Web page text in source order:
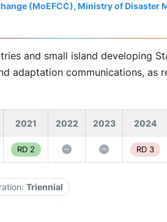
(MoEFCC), Ministry of Disaster
and small island developing
adaptation communications,
2021 2022 2023 2024
RD 2 RD 3
Triennial